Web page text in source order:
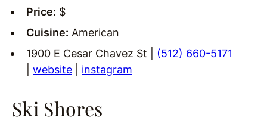
Price: $
Cuisine: American
1900 E Cesar Chavez St | (512) 660-5171
website instagram
Ski Shores